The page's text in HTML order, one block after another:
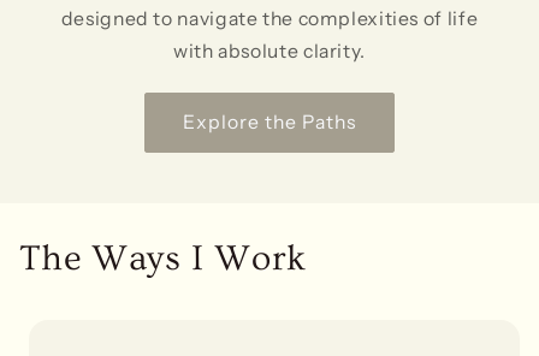
designed to navigate the complexities of life
with absolute clarity.
Explore the Paths
The Ways I Work